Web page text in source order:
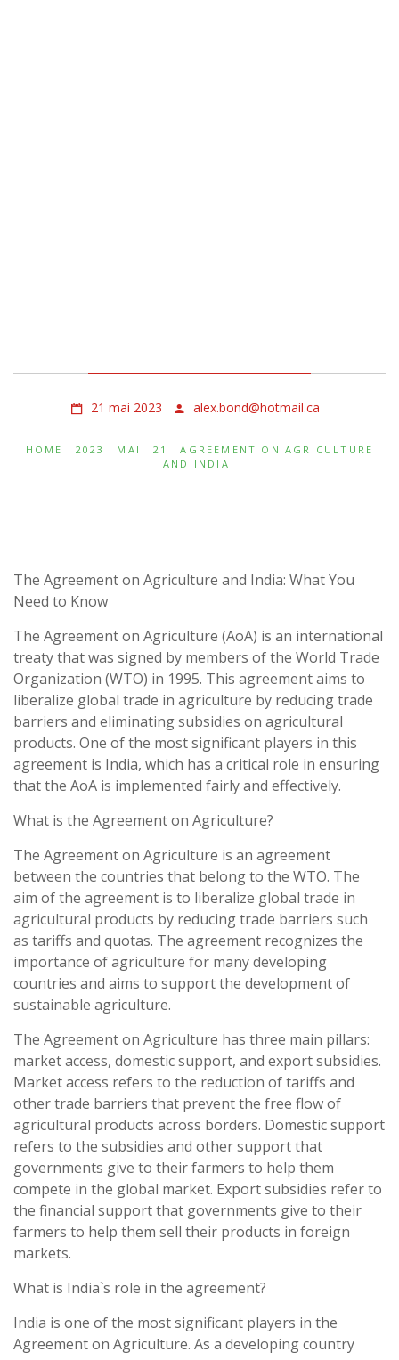
21 mai 2023 alex.bond@hotmail.ca
HOME 2023 MAI 21
AGREEMENT ON AGRICULTURE
AND INDIA
The Agreement on Agriculture and India: What You
Need to Know
The Agreement on Agriculture (AoA) is an international
treaty that was signed by members of the World Trade
Organization (WTO) in 1995. This agreement aims to
liberalize global trade in agriculture by reducing trade
barriers and eliminating subsidies on agricultural
products. One of the most significant players in this
agreement is India, which has a critical role in ensuring
that the AoA is implemented fairly and effectively.
What is the Agreement on Agriculture?
The Agreement on Agriculture is an agreement
between the countries that belong to the WTO. The
aim of the agreement is to liberalize global trade in
agricultural products by reducing trade barriers such
as tariffs and quotas. The agreement recognizes the
importance of agriculture for many developing
countries and aims to support the development of
sustainable agriculture.
The Agreement on Agriculture has three main pillars:
market access, domestic support, and export subsidies.
Market access refers to the reduction of tariffs and
other trade barriers that prevent the free flow of
agricultural products across borders. Domestic support
refers to the subsidies and other support that
governments give to their farmers to help them
compete in the global market. Export subsidies refer to
the financial support that governments give to their
farmers to help them sell their products in foreign
markets.
What is India`s role in the agreement?
India is one of the most significant players in the
Agreement on Agriculture. As a developing country